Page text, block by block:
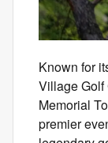
Known for
Village Golf
Memorial
premier